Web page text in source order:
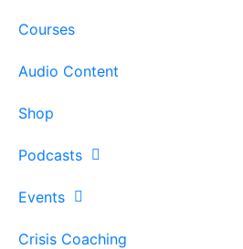
Courses
Audio Content
Shop
Podcasts
Events
Crisis Coaching